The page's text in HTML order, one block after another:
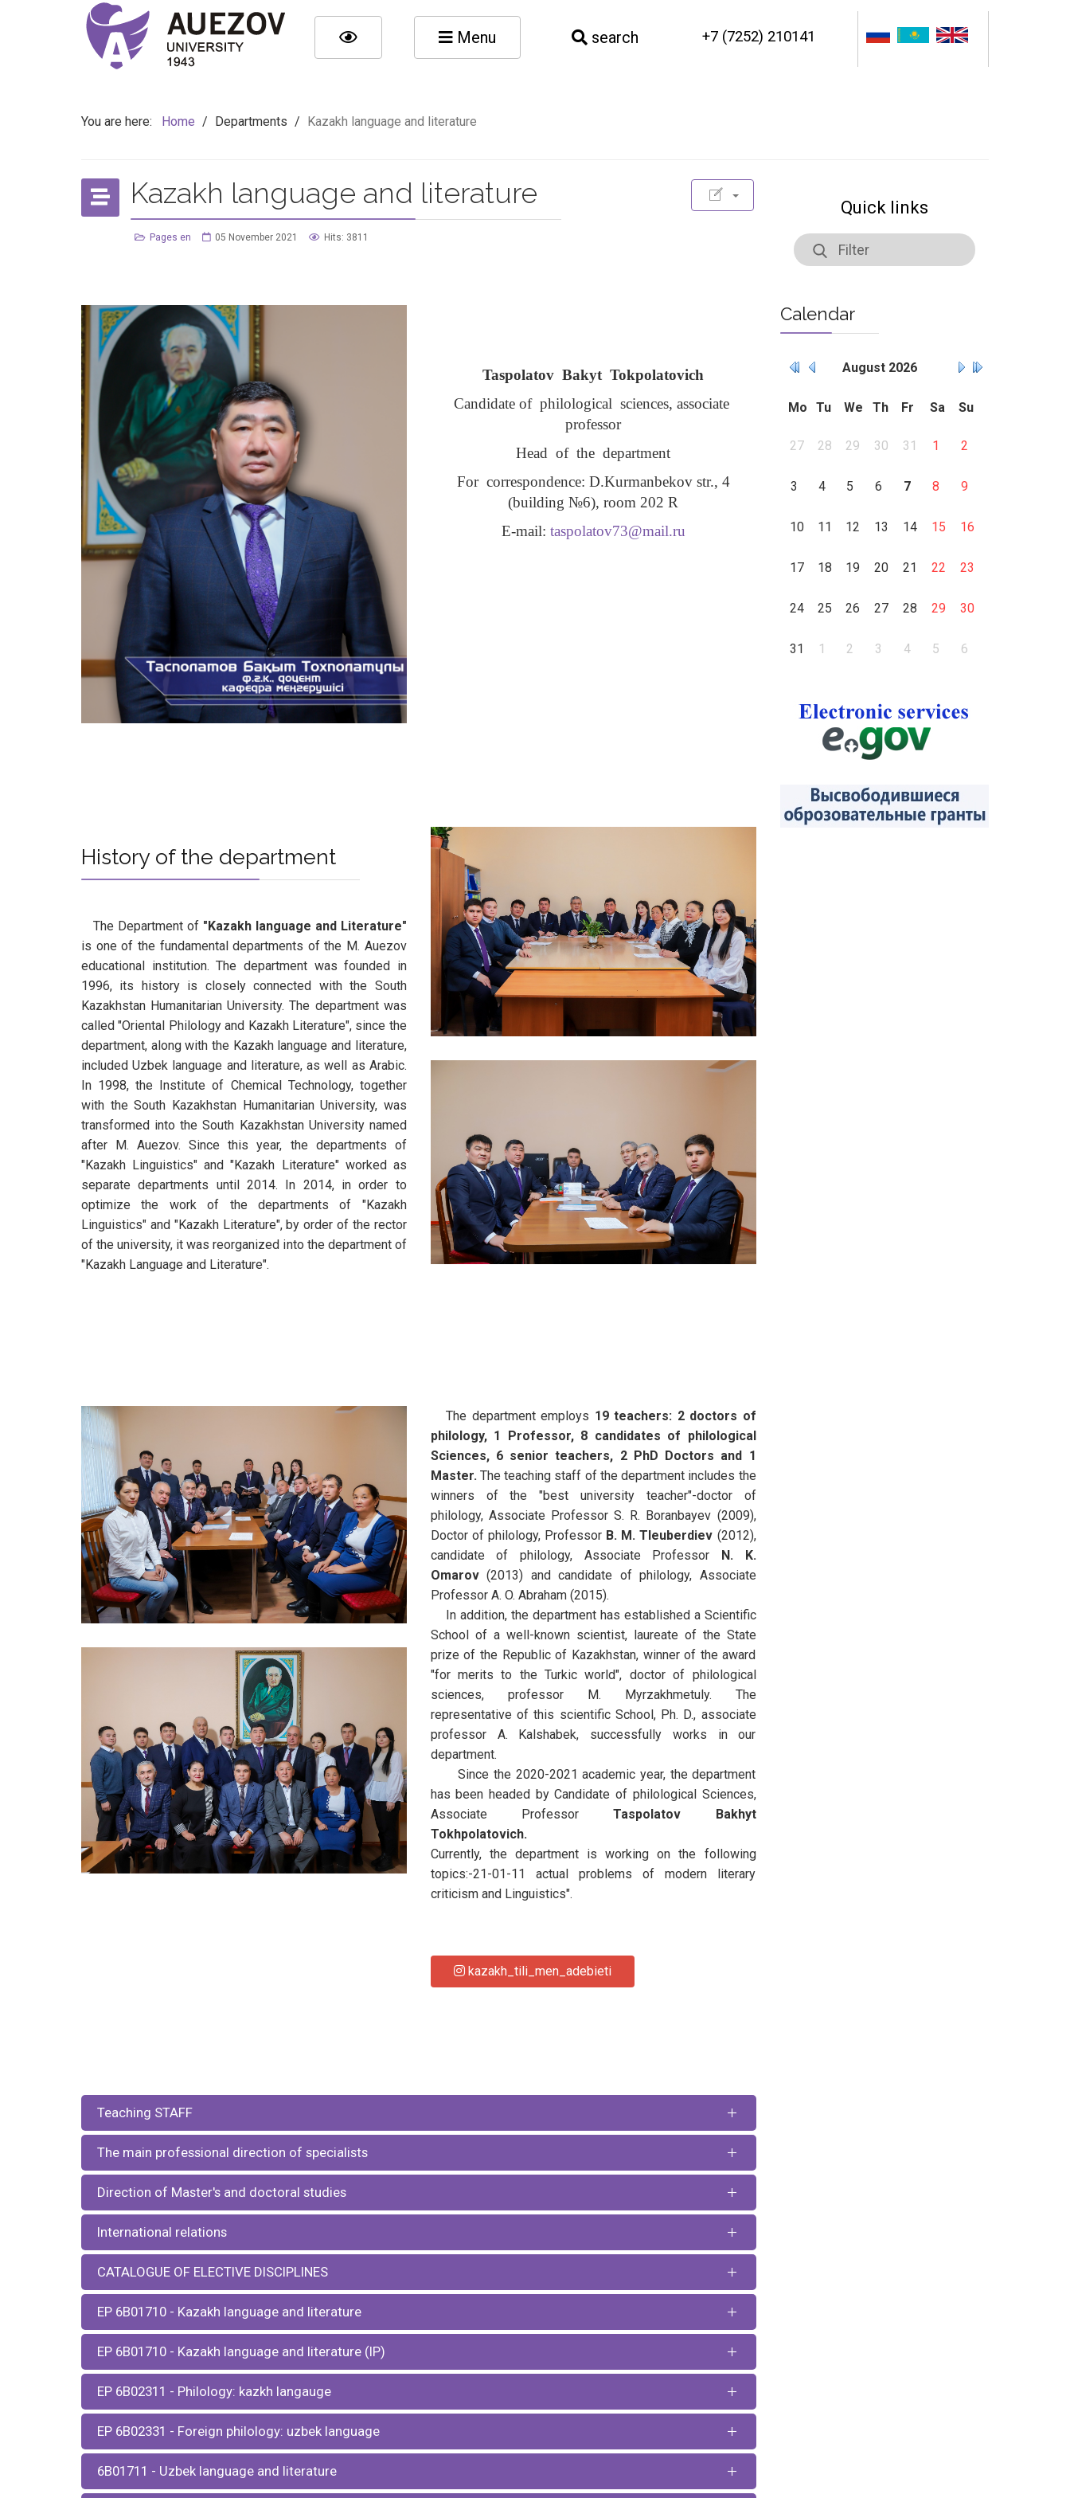
Menu search +7 (7252) 210141
You are here: Home / Departments / Kazakh language and literature
Kazakh language and literature
Pages en 05 November 2021 Hits: 3811
Taspolatov Bakyt Tokpolatovich
Candidate of philological sciences, associate
professor
Head of the department
For correspondence: D.Kurmanbekov str., 4
(building №6), room 202 R
Е-mail: taspolatov73@mail.ru
Нistory of the department
The Department of "Kazakh language and Literature"
is one of the fundamental departments of the M. Auezov
educational institution. The department was founded in
1996, its history is closely connected with the South
Kazakhstan Humanitarian University. The department was
called "Oriental Philology and Kazakh Literature", since the
department, along with the Kazakh language and literature,
included Uzbek language and literature, as well as Arabic.
In 1998, the Institute of Chemical Technology, together
with the South Kazakhstan Humanitarian University, was
transformed into the South Kazakhstan University named
after M. Auezov. Since this year, the departments of
"Kazakh Linguistics" and "Kazakh Literature" worked as
separate departments until 2014. In 2014, in order to
optimize the work of the departments of "Kazakh
Linguistics" and "Kazakh Literature", by order of the rector
of the university, it was reorganized into the department of
"Kazakh Language and Literature".
The department employs 19 teachers: 2 doctors of
philology, 1 Professor, 8 candidates of philological
Sciences, 6 senior teachers, 2 PhD Doctors and 1
Master.The teaching staff of the department includes the
winners of the "best university teacher"-doctor of
philology, Associate Professor S. R. Boranbayev (2009),
Doctor of philology, Professor B. M. Tleuberdiev (2012),
candidate of philology, Associate Professor
N. K.
Omarov(2013) and candidate of philology, Associate
Professor A. O. Abraham (2015).
In addition, the department has established a Scientific
School of a well-known scientist, laureate of the State
prize of the Republic of Kazakhstan, winner of the award
"for merits to the Turkic world", doctor of philological
sciences, professor M. Myrzakhmetuly. The
representative of this scientific School, Ph. D., associate
professor A. Kalshabek, successfully works in our
department.
Since the 2020-2021 academic year, the department
has been headed by Candidate of philological Sciences,
Associate ProfessorTaspolatov Bakhyt
Tokhpolatovich.
Currently, the department is working on the following
topics:-21-01-11 actual problems of modern literary
criticism and Linguistics".
kazakh_tili_men_adebieti
Teaching STAFF
The main professional direction of specialists
Direction of Master's and doctoral studies
International relations
CATALOGUE OF ELECTIVE DISCIPLINES
EP 6В01710 - Kazakh language and literature
EP 6В01710 - Kazakh language and literature (ІР)
EP 6В02311 - Philology: kazkh langauge
EP 6В02331 - Foreign philology: uzbek language
6B01711 - Uzbek language and literature
Quick links
Calendar
August 2026
Mo Tu We Th Fr Sa Su
27 28 29 30 31 1 2
3 4 5 6 7 8 9
10 11 12 13 14 15 16
17 18 19 20 21 22 23
24 25 26 27 28 29 30
31 1 2 3 4 5 6